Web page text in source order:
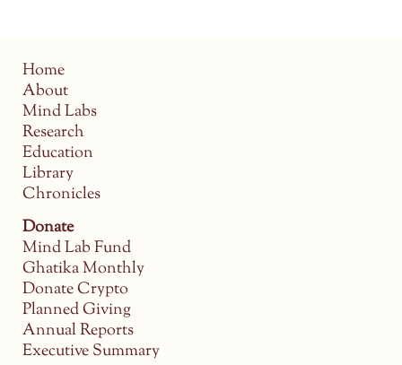
Home
About
Mind Labs
Research
Education
Library
Chronicles
Donate
Mind Lab Fund
Ghatika Monthly
Donate Crypto
Planned Giving
Annual Reports
Executive Summary